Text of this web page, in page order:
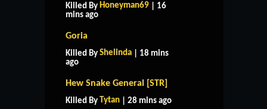
Killed By Honeyman69 | 16
mins ago
Goria
Killed By Shelinda | 18 mins
ago
Hew Snake General [STR]
Killed By Tytan | 28 mins ago